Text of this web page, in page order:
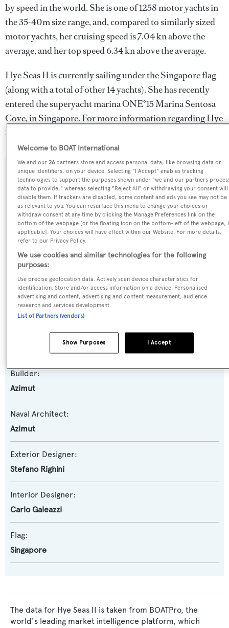
by speed in the world. She is one of 1258 motor yachts in
the 35-40m size range, and, compared to similarly sized
motor yachts, her cruising speed is 7.04 kn above the
average, and her top speed 6.34 kn above the average.
Hye Seas II is currently sailing under the Singapore flag
(along with a total of other 14 yachts). She has recently
entered the superyacht marina ONE°15 Marina Sentosa
Cove, in Singapore. For more information regarding Hye
Seas II's movements, find out more about
SPECIFICATIONS
Name:
Hye Seas II
Yacht Type:
Motor Yacht
Yacht Subtype:
Planing Fast Yacht
Builder:
Azimut
Naval Architect:
Azimut
Exterior Designer:
Stefano Righini
Interior Designer:
Carlo Galeazzi
Flag:
Singapore
The data for Hye Seas II is taken from BOATPro, the
world's leading market intelligence platform, which
Welcome to BOAT International
We and our26 partners store and access personal data, like browsing data or
unique identifiers, on your device. Selecting "I Accept" enables tracking
technologies to support the purposes shown under "we and our partners
data to provide," whereas selecting "Reject All" or withdrawing your consent will
disable them. If trackers are disabled, some content and ads you see may not be
as relevant to you. You can resurface this menu to change your choices or
withdraw consent at any time by clicking the Manage Preferences link on the
bottom of the webpage [or the floating icon on the bottom-left of the webpage,
applicable]. Your choices will have effect within our Website. For more details,
refer to our Privacy Policy.
We use cookies and similar technologies for the following
purposes:
Use precise geolocation data. Actively scan device characteristics for
identification. Store and/or access information on a device. Personalised
advertising and content, advertising and content measurement, audience
research and services development.
List of Partners (vendors)
I Accept
Show Purposes